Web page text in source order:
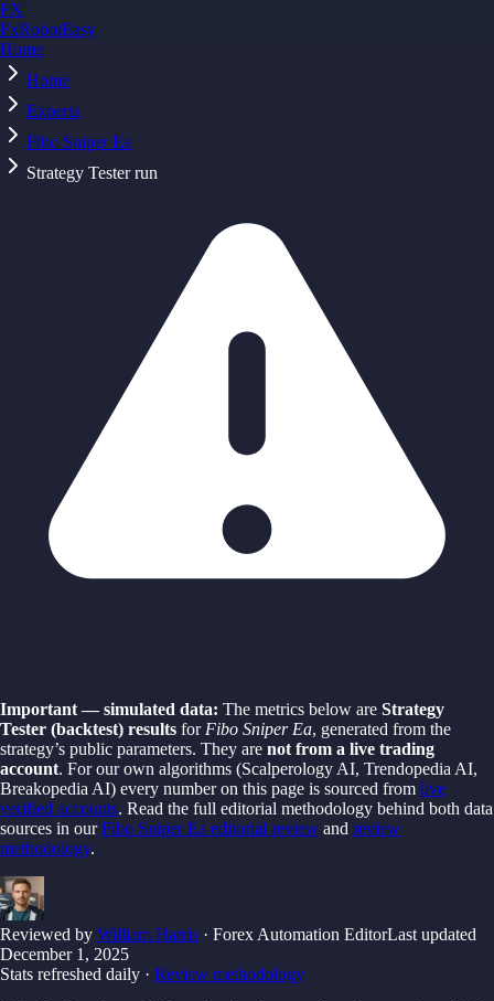
FX
FxRobotEasy
Golden Key — Lifetime Access to All Strategies
Home
Home
Experts
Fibo Sniper Ea
Strategy Tester run
Important — simulated data: The metrics below are Strategy
Tester (backtest) results for Fibo Sniper Ea, generated from the
strategy’s public parameters. They are not from a live trading
account. For our own algorithms (Scalperology AI, Trendopedia AI,
Breakopedia AI) every number on this page is sourced from live
verified accounts. Read the full editorial methodology behind both data
sources in our Fibo Sniper Ea editorial review and review
methodology.
Reviewed by William Harris · Forex Automation EditorLast updated
December 1, 2025
Stats refreshed daily · Review methodology